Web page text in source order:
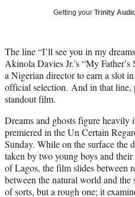
t
e
r
)
Getting your Trinity
The line “I’ll see you in my
Akinola Davies Jr.’s “My
a Nigerian director to earn a slot
official selection. And in that line,
standout film.
Dreams and ghosts figure
premiered in the Un Certain
Sunday. While on the surface the
taken by two young boys and
of Lagos, the film slides between
between the natural world and the
of sorts, but a rough one; it